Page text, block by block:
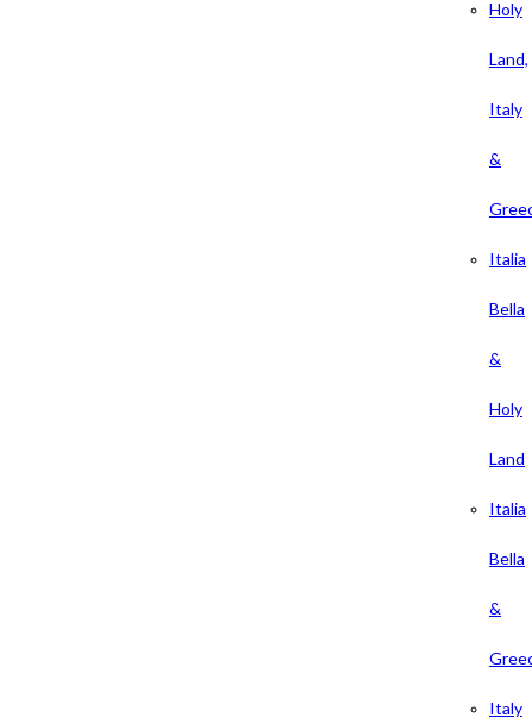
Holy
Land,
Italy
&
Italia
Bella
&
Holy
Land
Italia
Bella
&
Italy